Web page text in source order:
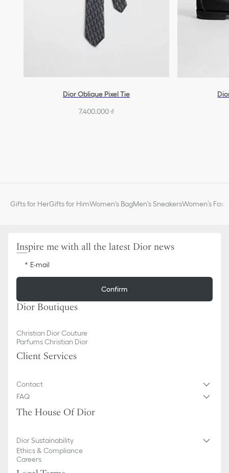
Dior Oblique Pixel Tie
7.400.000 ₫
Gifts for HerGifts for HimWomen's BagMen's SneakersWomen’s
Inspire me with all the latest Dior news
E-mail
Confirm
Dior Boutiques
Christian Dior Couture
Parfums Christian Dior
Client Services
Contact
FAQ
The House Of Dior
Dior Sustainability
Ethics & Compliance
Careers